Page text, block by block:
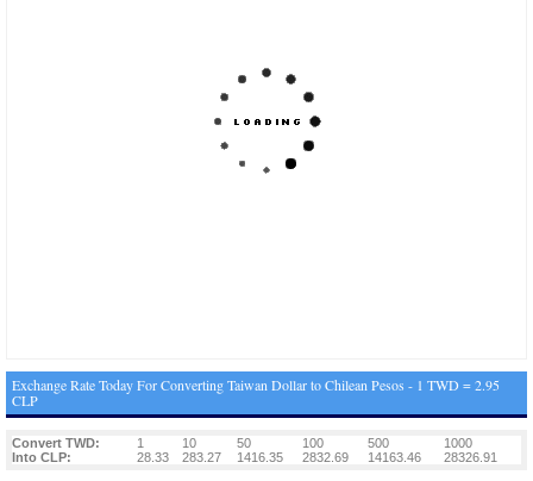
Exchange Rate Today For Converting Taiwan Dollar to Chilean Pesos - 1 TWD = 2.95
CLP
Convert TWD: 1 10 50 100 500
1000
Into CLP:
28.33 283.27 1416.35 2832.69 14163.46 28326.91